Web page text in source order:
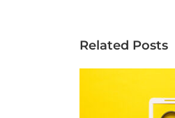
Related Posts